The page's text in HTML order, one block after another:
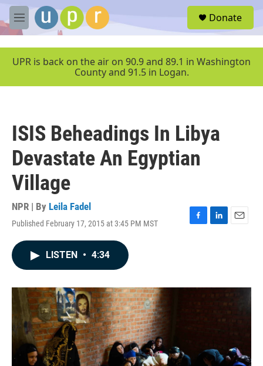
Skip to main content
M
e
u
Donate
UPR is back on the air on 90.9 and 89.1 in Washington
County and 91.5 in Logan.
ISIS Beheadings In Libya
Devastate An Egyptian
Village
NPR | By Leila Fadel
Published February 17, 2015 at 3:45 PM MST
F
o
L
I
E
LISTEN • 4:34